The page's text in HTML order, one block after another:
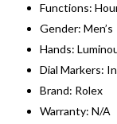
Functions:
Gender: Men’s
Hands:
Dial Markers:
Brand: Rolex
Warranty: N/A